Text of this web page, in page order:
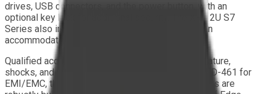
drives, USB connectors, and the power button, with an
optional key lock for additional security. The XRS 2U S7
Series also includes three 3.5” drive bays that can
accommodate up to nine removable SSDs.
Qualified according to MIL-STD-810G for temperature,
shocks, and vibrations, and conforming to MIL-STD-461 for
EMI/EMC, the XRS Series Extreme Rugged Servers are